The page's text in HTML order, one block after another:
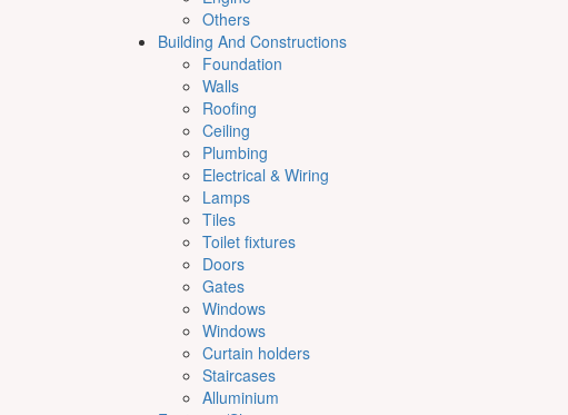
Others
Building And Constructions
Foundation
Walls
Roofing
Ceiling
Plumbing
Electrical & Wiring
Lamps
Tiles
Toilet fixtures
Doors
Gates
Windows
Windows
Curtain holders
Staircases
Alluminium